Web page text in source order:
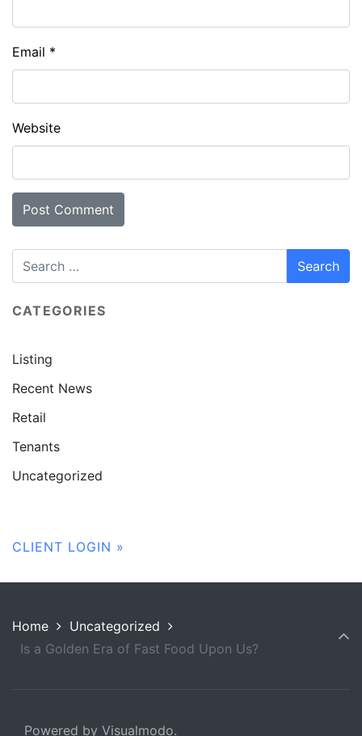
Email *
Website
CATEGORIES
Listing
Recent News
Retail
Tenants
Uncategorized
CLIENT LOGIN »
Home
Uncategorized
Is a Golden Era of Fast Food Upon Us?
Powered by Visualmodo.